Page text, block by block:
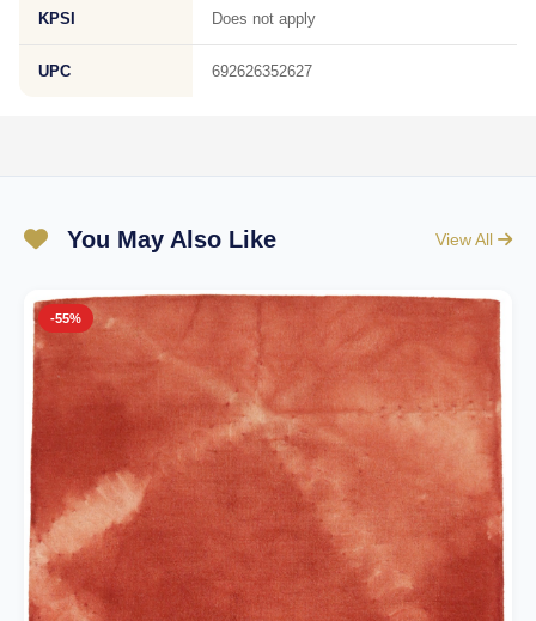
KPSI Does not apply
UPC 692626352627
You May Also Like View All
-55%